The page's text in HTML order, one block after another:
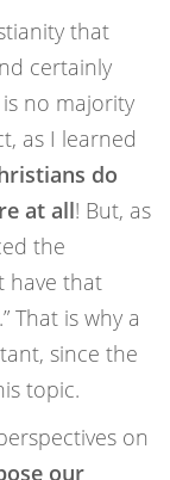
that
certainly
is no majority
as I learned
do
at all! But, as
the
have that
That is why a
since the
topic.
on
our